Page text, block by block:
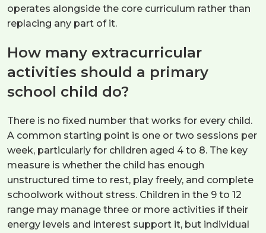
operates alongside the core curriculum rather than
replacing any part of it.
How many extracurricular
activities should a primary
school child do?
There is no fixed number that works for every child.
A common starting point is one or two sessions per
week, particularly for children aged 4 to 8. The key
measure is whether the child has enough
unstructured time to rest, play freely, and complete
schoolwork without stress. Children in the 9 to 12
range may manage three or more activities if their
energy levels and interest support it, but individual